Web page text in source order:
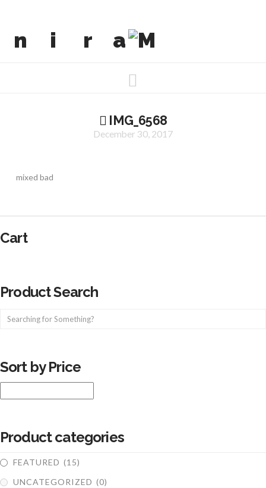
IMG_6568
December 30, 2017
mixed bad
Cart
Product Search
Sort by Price
Product categories
FEATURED (15)
UNCATEGORIZED (0)